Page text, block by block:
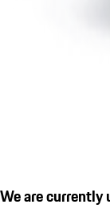
We are currently